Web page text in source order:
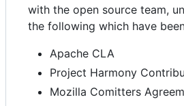
with the open source team,
the following which have
Apache CLA
Project Harmony
Mozilla Comitters